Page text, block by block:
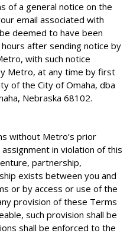
of a general notice on the
email associated with
deemed to have been
after sending notice by
with such notice
Metro, at any time by first
of the City of Omaha, dba
Nebraska 68102.
without Metro’s prior
in violation of this
partnership,
exists between you and
or by access or use of the
provision of these Terms
such provision shall be
shall be enforced to the